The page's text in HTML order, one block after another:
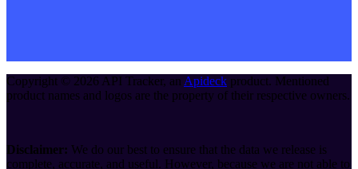
Copyright © 2026 API Tracker, an Apideck product. Mentioned
product names and logos are the property of their respective owners.
Disclaimer: We do our best to ensure that the data we release is
complete, accurate, and useful. However, because we are not able to